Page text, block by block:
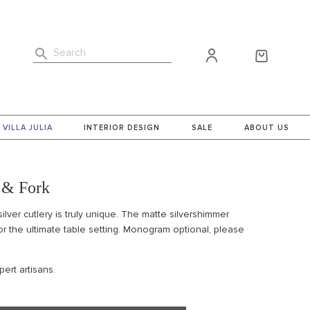
VILLA JULIA INTERIOR DESIGN SALE ABOUT US
Search
& Fork
cutlery is truly unique. The matte silvershimmer
the ultimate table setting. Monogram optional, please
artisans.